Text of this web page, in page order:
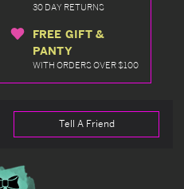
30 DAY RETURNS
FREE GIFT &
PANTY
WITH ORDERS OVER $100
Tell A Friend